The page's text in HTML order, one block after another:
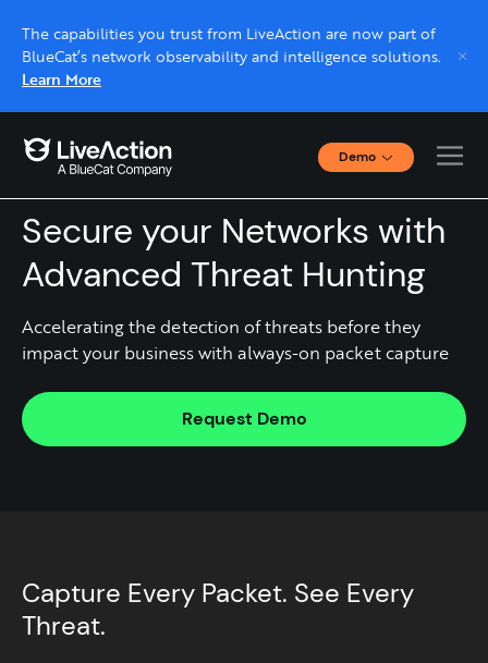
The capabilities you trust from LiveAction are now part of
BlueCat’s network observability and intelligence solutions.
Learn More
Demo
Interactive Demos
Live demo, real expert
expert.
Threat Hunting
Secure your Networks with
Advanced Threat Hunting
Accelerating the detection of threats before they
impact your business with always-on packet capture ​
Request Demo
Capture Every Packet. See Every
Threat.